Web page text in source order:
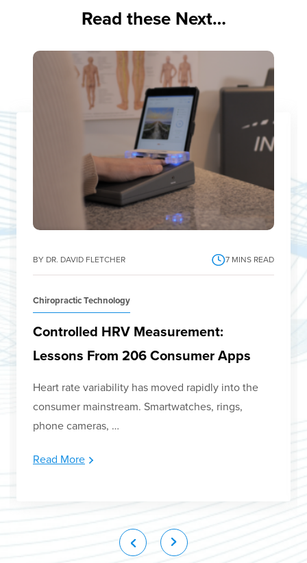
Read these Next…
BY DR. DAVID FLETCHER 7 MINS READ
Chiropractic Technology
Controlled HRV Measurement:
Lessons From 206 Consumer Apps
Heart rate variability has moved rapidly into the
consumer mainstream. Smartwatches, rings,
phone cameras, …
Read More